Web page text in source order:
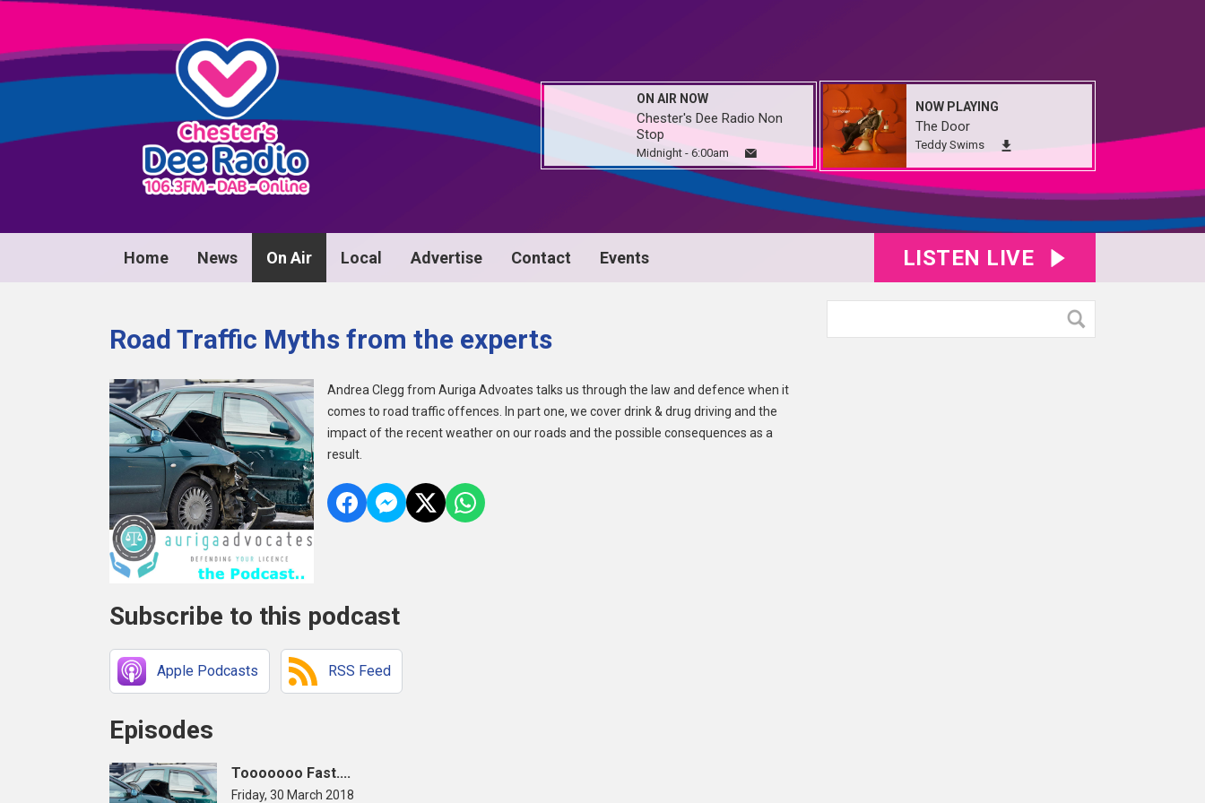
ON AIR NOW
Chester's Dee Radio Non
Stop
Midnight - 6:00am
NOW PLAYING
The Door
Teddy Swims
Home News On Air Local Advertise Contact Events LISTEN LIVE
Road Traffic Myths from the experts
Andrea Clegg from Auriga Advoates talks us through the law and defence when it
comes to road traffic offences. In part one, we cover drink & drug driving and the
impact of the recent weather on our roads and the possible consequences as a
result.
Subscribe to this podcast
Apple Podcasts RSS Feed
Episodes
Tooooooo Fast....
Friday, 30 March 2018